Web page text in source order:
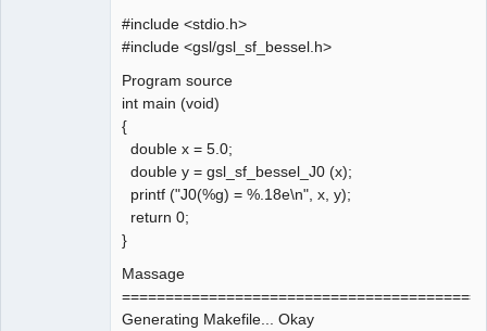
#include <stdio.h>
#include <gsl/gsl_sf_bessel.h>
Program source
int main (void)
{
double x = 5.0;
double y = gsl_sf_bessel_J0 (x);
printf ("J0(%g) = %.18e\n", x, y);
return 0;
}
Massage
Generating Makefile... Okay